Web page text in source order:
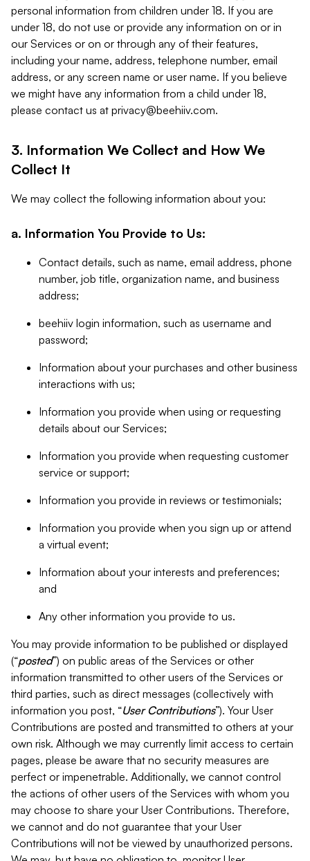
personal information from children under 18. If you are
under 18, do not use or provide any information on or in
our Services or on or through any of their features,
including your name, address, telephone number, email
address, or any screen name or user name. If you believe
we might have any information from a child under 18,
please contact us at privacy@beehiiv.com.
3. Information We Collect and How We
Collect It
We may collect the following information about you:
a. Information You Provide to Us:
Contact details, such as name, email address, phone
number, job title, organization name, and business
address;
beehiiv login information, such as username and
password;
Information about your purchases and other business
interactions with us;
Information you provide when using or requesting
details about our Services;
Information you provide when requesting customer
service or support;
Information you provide in reviews or testimonials;
Information you provide when you sign up or attend
a virtual event;
Information about your interests and preferences;
and
Any other information you provide to us.
You may provide information to be published or displayed
(“posted”) on public areas of the Services or other
information transmitted to other users of the Services or
third parties, such as direct messages (collectively with
information you post, “User Contributions”). Your User
Contributions are posted and transmitted to others at your
own risk. Although we may currently limit access to certain
pages, please be aware that no security measures are
perfect or impenetrable. Additionally, we cannot control
the actions of other users of the Services with whom you
may choose to share your User Contributions. Therefore,
we cannot and do not guarantee that your User
Contributions will not be viewed by unauthorized persons.